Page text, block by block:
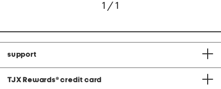
1 / 1
support
TJX Rewards® credit card